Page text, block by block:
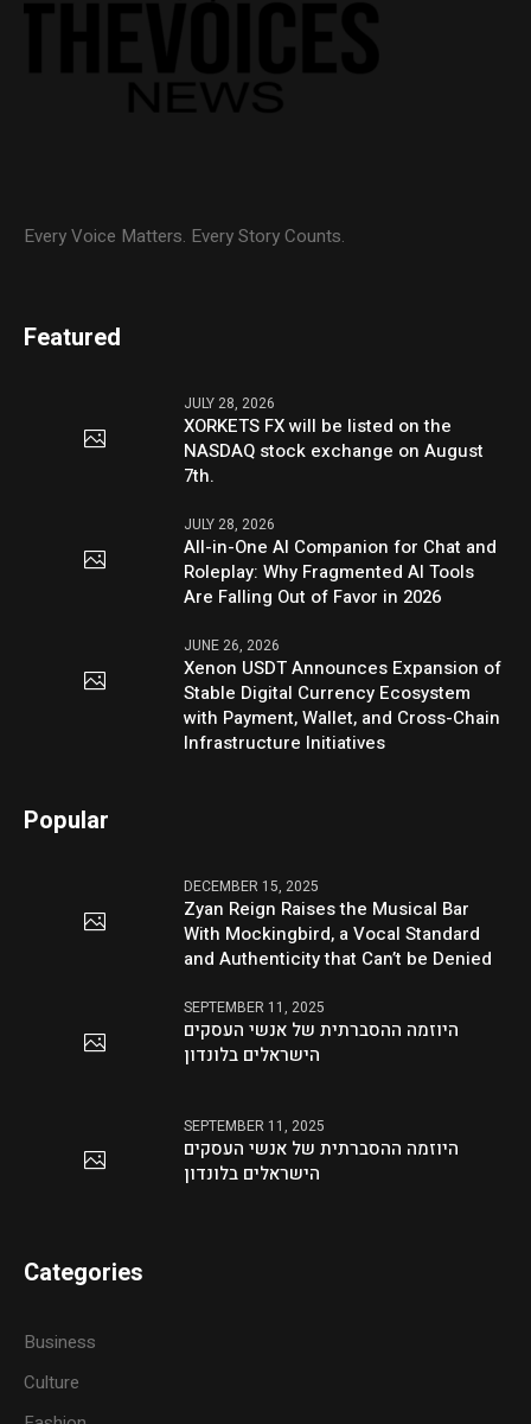
Every Voice Matters. Every Story Counts.
Featured
JULY 28, 2026
XORKETS FX will be listed on the
NASDAQ stock exchange on August
7th.
JULY 28, 2026
All-in-One AI Companion for Chat and
Roleplay: Why Fragmented AI Tools
Are Falling Out of Favor in 2026
JUNE 26, 2026
Xenon USDT Announces Expansion of
Stable Digital Currency Ecosystem
with Payment, Wallet, and Cross-Chain
Infrastructure Initiatives
Popular
DECEMBER 15, 2025
Zyan Reign Raises the Musical Bar
With Mockingbird, a Vocal Standard
and Authenticity that Can’t be Denied
SEPTEMBER 11, 2025
היוזמה ההסברתית של אנשי העסקים
הישראלים בלונדון
SEPTEMBER 11, 2025
היוזמה ההסברתית של אנשי העסקים
הישראלים בלונדון
Categories
Business
Culture